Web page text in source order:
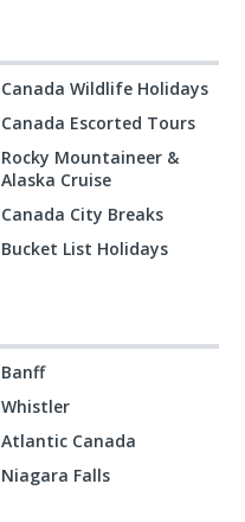
Canada Wildlife Holidays
Canada Escorted Tours
Rocky Mountaineer &
Alaska Cruise
Canada City Breaks
Bucket List Holidays
Banff
Whistler
Atlantic Canada
Niagara Falls